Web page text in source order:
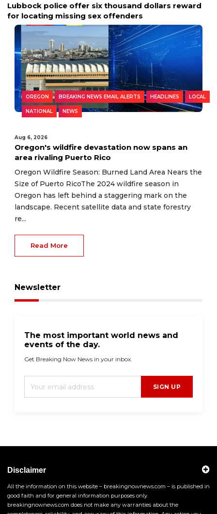
Tracing Lubbock: Life Etched by Centuries on the
Caprock
OREGON BREAKING NEWS EMAIL ALERTS HEADLINES LOCAL
NATIONAL NEWS
Aug 6, 2026
Oregon's wildfire devastation now spans an
area rivaling Puerto Rico
Oregon Wildfire Season: Burned Land Area Nears the
Size of Puerto RicoThe 2024 wildfire season in
Oregon has left behind a staggering mark on the
landscape. Recent satellite data and state forestry
re...
Read More
Newsletter
The most important world news and
events of the day.
Get Breaking Now News in your inbox.
SIGN UP
Disclaimer
All the information on this website – breakingnownews.com – is published in
good faith and for general information purposes only.
breakingnownews.com does not make any warranties about the